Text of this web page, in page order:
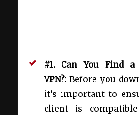
#1. Can You Find a
VPN?:Before you
it’s important to
client is